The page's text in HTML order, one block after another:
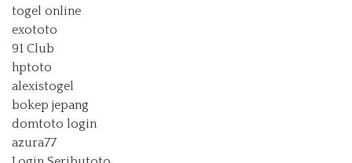
togel online
exototo
91 Club
hptoto
alexistogel
bokep jepang
domtoto login
azura77